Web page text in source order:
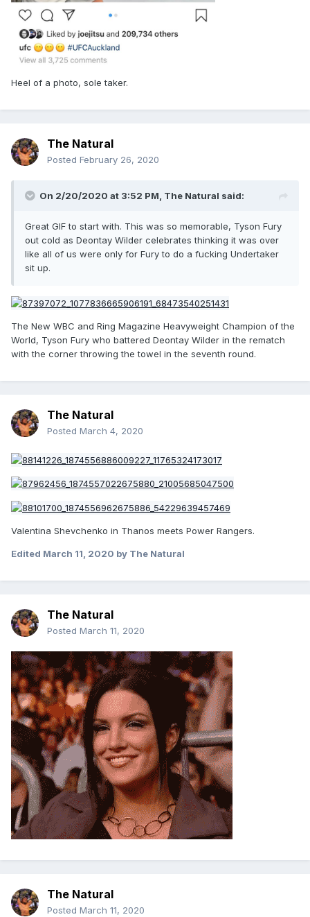
Heel of a photo, sole taker.
The Natural
Posted February 26, 2020
On 2/20/2020 at 3:52 PM, The Natural said:
Great GIF to start with. This was so memorable, Tyson Fury
out cold as Deontay Wilder celebrates thinking it was over
like all of us were only for Fury to do a fucking Undertaker
sit up.
The New WBC and Ring Magazine Heavyweight Champion of the
World, Tyson Fury who battered Deontay Wilder in the rematch
with the corner throwing the towel in the seventh round.
The Natural
Posted March 4, 2020
Valentina Shevchenko in Thanos meets Power Rangers.
Edited March 11, 2020 by The Natural
The Natural
Posted March 11, 2020
The Natural
Posted March 11, 2020